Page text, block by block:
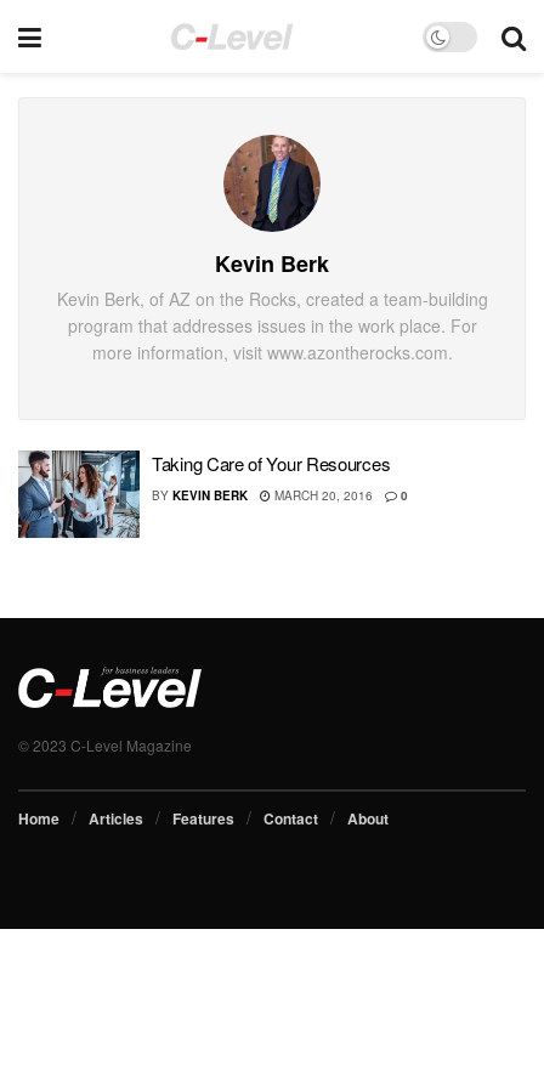
Kevin Berk
Kevin Berk, of AZ on the Rocks, created a team-building
program that addresses issues in the work place. For
more information, visit www.azontherocks.com.
Taking Care of Your Resources
BY KEVIN BERK MARCH 20, 2016 0
© 2023 C-Level Magazine
Home Articles Features Contact About